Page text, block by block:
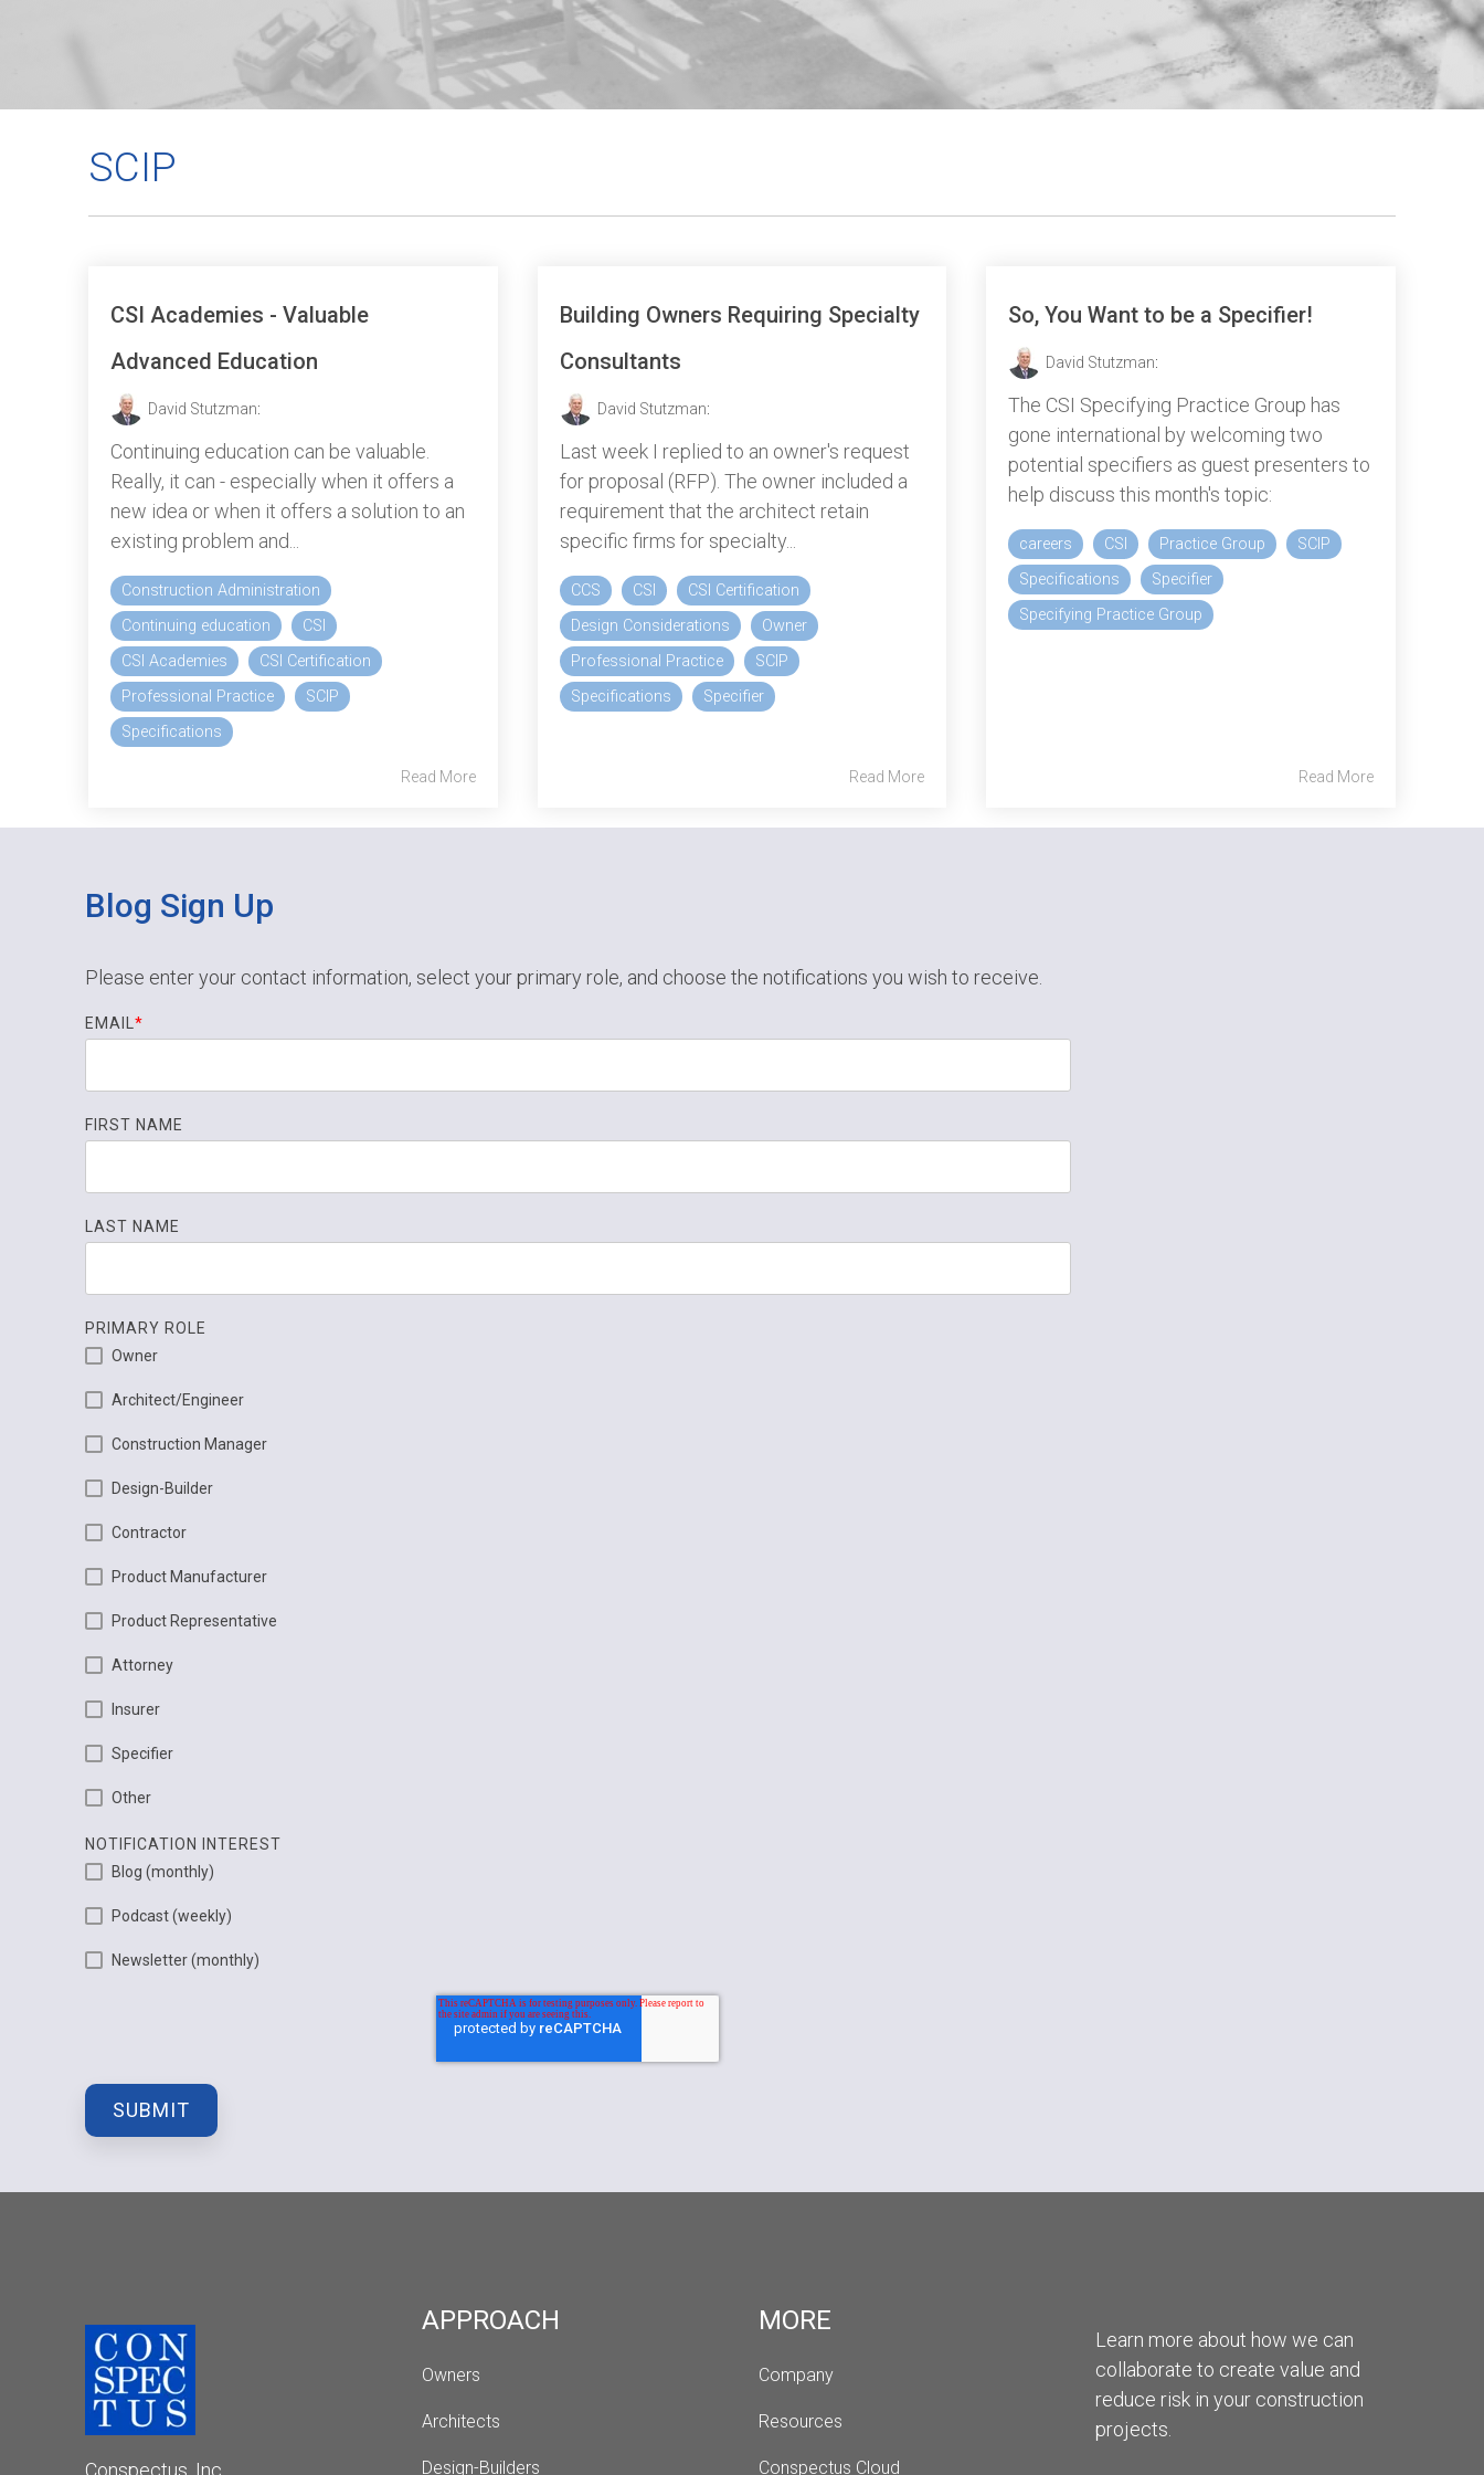
SCIP
CSI Academies - Valuable
Advanced Education
David Stutzman:
Continuing education can be valuable.
Really, it can - especially when it offers a
new idea or when it offers a solution to an
existing problem and...
Construction Administration
Continuing education
CSI
CSI Academies
CSI Certification
Professional Practice
SCIP
Specifications
Read More
Building Owners Requiring Specialty
Consultants
David Stutzman:
Last week I replied to an owner's request
for proposal (RFP). The owner included a
requirement that the architect retain
specific firms for specialty...
CCS CSI
CSI Certification
Design Considerations
Owner
Professional Practice
SCIP
Specifications
Specifier
Read More
So, You Want to be a Specifier!
David Stutzman:
The CSI Specifying Practice Group has
gone international by welcoming two
potential specifiers as guest presenters to
help discuss this month's topic:
careers CSI Practice Group
SCIP
Specifications
Specifier
Specifying Practice Group
Read More
Blog Sign Up
Please enter your contact information, select your primary role, and choose the notifications you wish to receive.
EMAIL *
FIRST NAME
LAST NAME
PRIMARY ROLE
Owner
Architect/Engineer
Construction Manager
Design-Builder
Contractor
Product Manufacturer
Product Representative
Attorney
Insurer
Specifier
Other
NOTIFICATION INTEREST
Blog (monthly)
Podcast (weekly)
Newsletter (monthly)
Conspectus, Inc.
APPROACH
Owners
Architects
Design-Builders
MORE
Company
Resources
Conspectus Cloud
Learn more about how we can
collaborate to create value and
reduce risk in your construction
projects.